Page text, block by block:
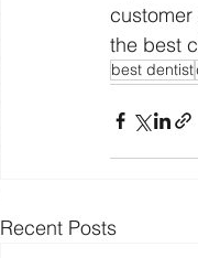
the best
best dentist
Recent Posts